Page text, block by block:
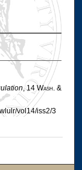
, 14 Wash. &
vol14/iss2/3